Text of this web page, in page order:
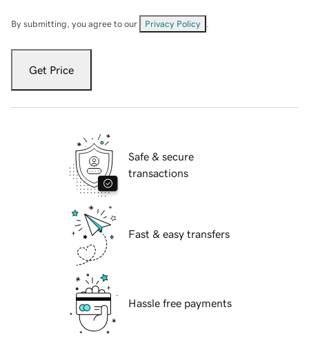
By submitting, you agree to our Privacy Policy
Get Price
Safe & secure
transactions
Fast & easy transfers
Hassle free payments